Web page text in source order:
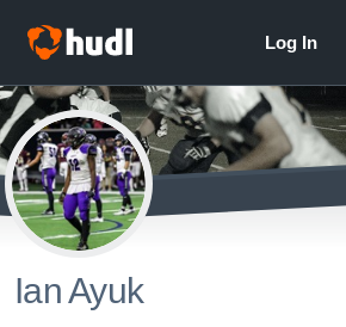
Ian Ayuk